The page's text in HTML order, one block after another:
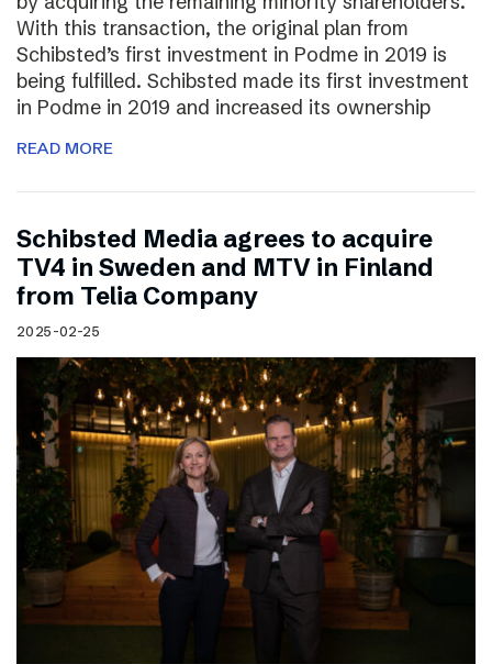
With this transaction, the original plan from
Schibsted’s first investment in Podme in 2019 is
being fulfilled. Schibsted made its first investment
in Podme in 2019 and increased its ownership
READ MORE
Schibsted Media agrees to acquire
TV4 in Sweden and MTV in Finland
from Telia Company
2025-02-25